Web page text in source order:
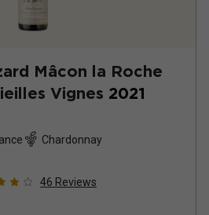
Mâcon la Roche
Vignes 2021
Chardonnay
46 Reviews